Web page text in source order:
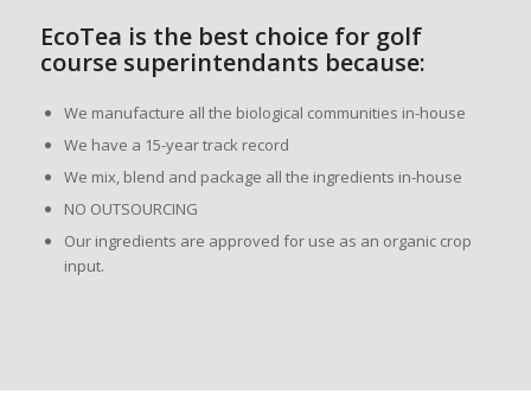
EcoTea is the best choice for golf
course superintendants because:
We manufacture all the biological communities in-house
We have a 15-year track record
We mix, blend and package all the ingredients in-house
NO OUTSOURCING
Our ingredients are approved for use as an organic crop
input.